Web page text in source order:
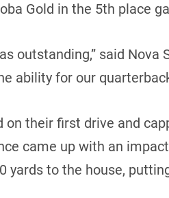
Gold in the 5th place
outstanding,” said
ability for our
their first drive and
came up with an
yards to the house,